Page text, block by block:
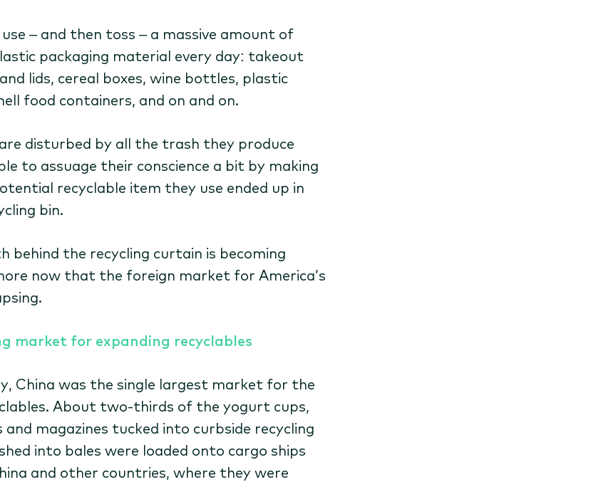
– and then toss – a massive amount of
packaging material every day: takeout
lids, cereal boxes, wine bottles, plastic
food containers, and on and on.
disturbed by all the trash they produce
to assuage their conscience a bit by making
recyclable item they use ended up in
bin.
behind the recycling curtain is becoming
now that the foreign market for America’s
market for expanding recyclables
China was the single largest market for the
About two-thirds of the yogurt cups,
magazines tucked into curbside recycling
into bales were loaded onto cargo ships
and other countries, where they were